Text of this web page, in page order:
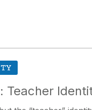
Teacher